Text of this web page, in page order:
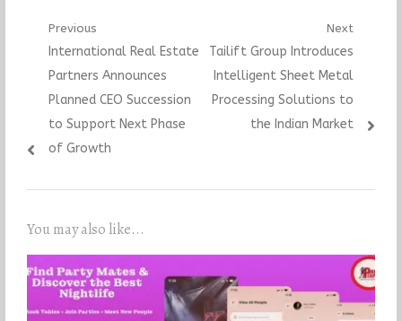
Post
navigation
Previous
Previous
post:
International Real Estate
Partners Announces
Planned CEO Succession
to Support Next Phase
of Growth
Next
Next
post:
Tailift Group Introduces
Intelligent Sheet Metal
Processing Solutions to
the Indian Market
You may also like...